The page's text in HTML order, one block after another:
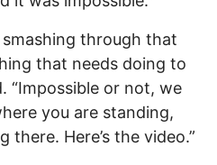
through that
that needs doing to
“Impossible or not, we
you are standing,
Here’s the video.”